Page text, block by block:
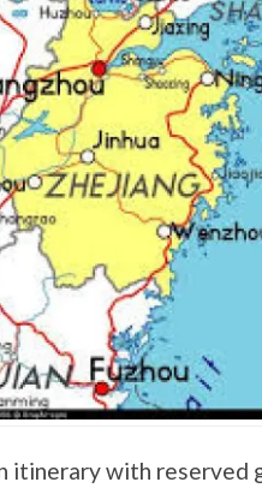
itinerary with reserved